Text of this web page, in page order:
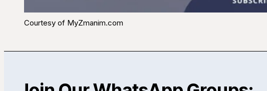
Courtesy of MyZmanim.com